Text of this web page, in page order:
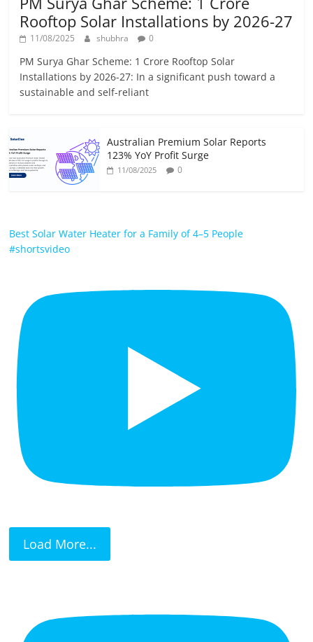
Rooftop Solar Installations by 2026-27
11/08/2025 shubhra 0
PM Surya Ghar Scheme: 1 Crore Rooftop Solar
Installations by 2026-27: In a significant push toward a
sustainable and self-reliant
Australian Premium Solar Reports
123% YoY Profit Surge
11/08/2025 0
Best Solar Water Heater for a Family of 4–5 People
#shortsvideo
Load More...